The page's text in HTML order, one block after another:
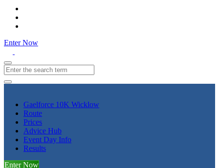
Enter Now
Gaelforce 10K Wicklow
Route
Prices
Advice Hub
Event Day Info
Results
Enter Now